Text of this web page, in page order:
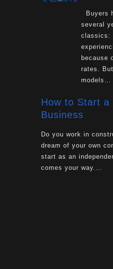
Buyers
several
classics:
because
rates.
models…
How to Start a
Business
Do you work in
dream of your own
start as an
comes your way.…